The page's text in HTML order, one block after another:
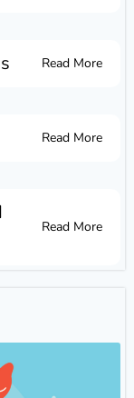
Read More
Read More
Read More